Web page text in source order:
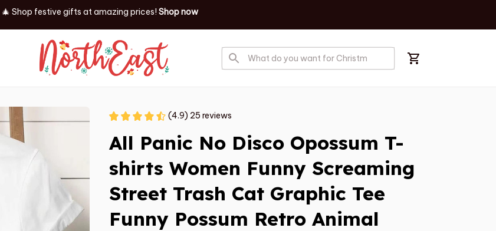
✨ Discover our latest holiday must-haves!Shop now
Event
(4.9) 25 reviews
All Panic No Disco Opossum T-
shirts Women Funny Screaming
Street Trash Cat Graphic Tee
Funny Possum Retro Animal